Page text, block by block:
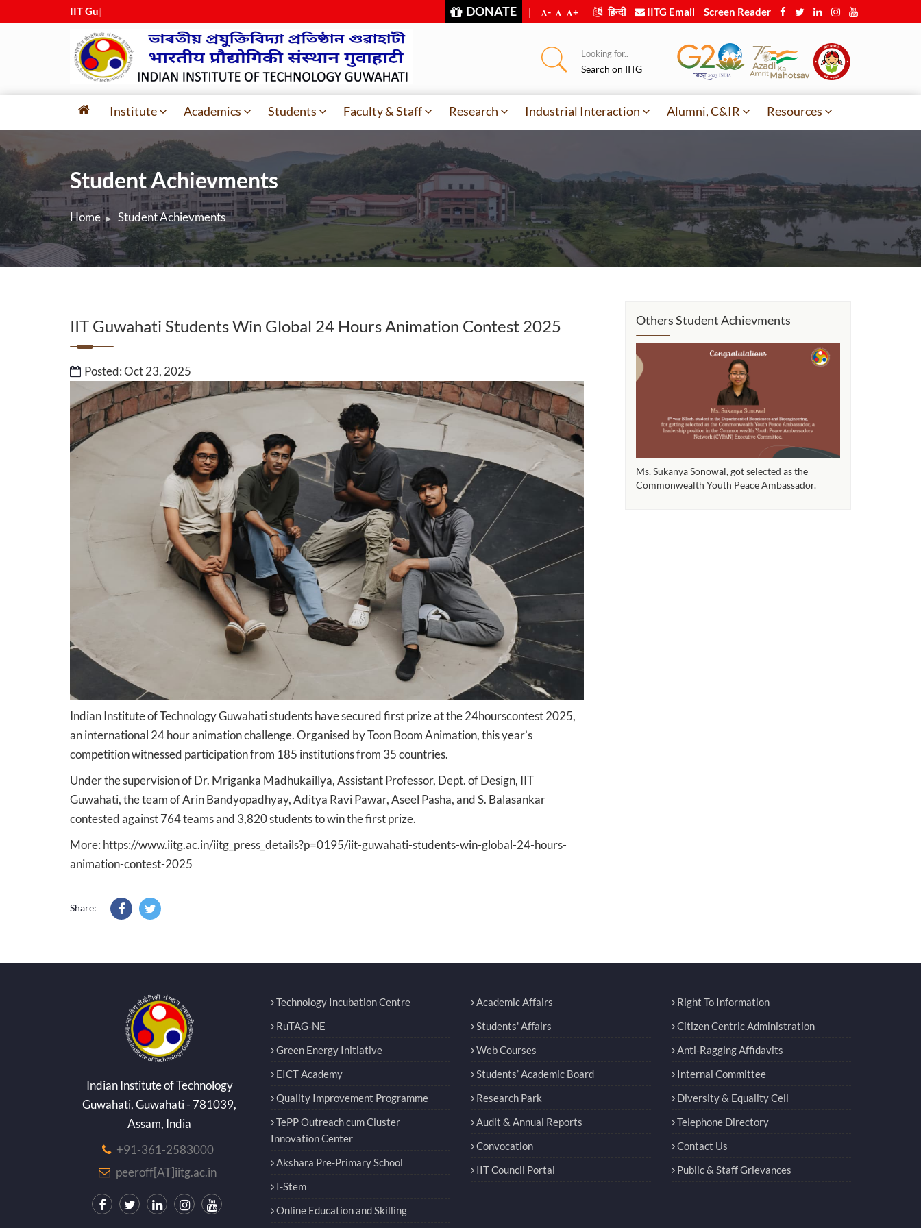
IIT Guwaha DONATE | - + हिन्दी IITG Email Screen Reader
Looking for..
Search on IITG
Institute Academics Students Faculty & Staff Research Industrial Interaction Alumni, C&IR Resources
Student Achievments
Home Student Achievments
IIT Guwahati Students Win Global 24 Hours Animation Contest 2025
Posted: Oct 23, 2025
Indian Institute of Technology Guwahati students have secured first prize at the 24hourscontest 2025,
an international 24 hour animation challenge. Organised by Toon Boom Animation, this year’s
competition witnessed participation from 185 institutions from 35 countries.
Under the supervision of Dr. Mriganka Madhukaillya, Assistant Professor, Dept. of Design, IIT
Guwahati, the team of Arin Bandyopadhyay, Aditya Ravi Pawar, Aseel Pasha, and S. Balasankar
contested against 764 teams and 3,820 students to win the first prize.
More: https://www.iitg.ac.in/iitg_press_details?p=0195/iit-guwahati-students-win-global-24-hours-
animation-contest-2025
Share:
Others Student Achievments
Ms. Sukanya Sonowal​, got selected as the
Commonwealth Youth Peace Ambassador.
Ms. Sukanya Sonowal​, got selected as the
Commonwealth Youth Peace Ambassador.
Ms. Sukanya Sonowal​, got selected as the
Commonwealth Youth Peace Ambassador.
Indian Institute of Technology
Guwahati, Guwahati - 781039,
Assam, India
+91-361-2583000
peeroff[AT]iitg.ac.in
Technology Incubation Centre
RuTAG-NE
Green Energy Initiative
EICT Academy
Quality Improvement Programme
TePP Outreach cum Cluster
Innovation Center
Akshara Pre-Primary School
I-Stem
Online Education and Skilling
Academic Affairs
Students' Affairs
Web Courses
Students’ Academic Board
Research Park
Audit & Annual Reports
Convocation
IIT Council Portal
Right To Information
Citizen Centric Administration
Anti-Ragging Affidavits
Internal Committee
Diversity & Equality Cell
Telephone Directory
Contact Us
Public & Staff Grievances